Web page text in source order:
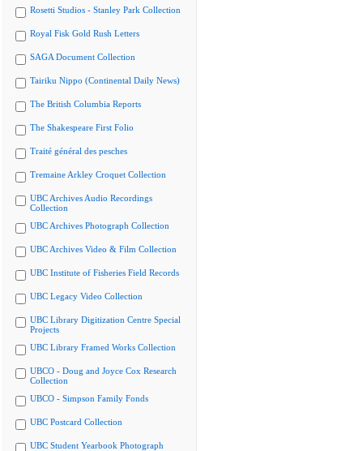
Rosetti Studios - Stanley Park Collection
Royal Fisk Gold Rush Letters
SAGA Document Collection
Tairiku Nippo (Continental Daily News)
The British Columbia Reports
The Shakespeare First Folio
Traité général des pesches
Tremaine Arkley Croquet Collection
UBC Archives Audio Recordings
Collection
UBC Archives Photograph Collection
UBC Archives Video & Film Collection
UBC Institute of Fisheries Field Records
UBC Legacy Video Collection
UBC Library Digitization Centre Special
Projects
UBC Library Framed Works Collection
UBCO - Doug and Joyce Cox Research
Collection
UBCO - Simpson Family Fonds
UBC Postcard Collection
UBC Student Yearbook Photograph